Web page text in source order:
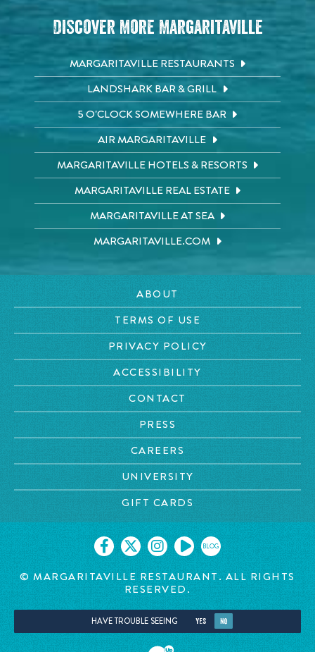
Discover More Margaritaville
MARGARITAVILLE RESTAURANTS
LANDSHARK BAR & GRILL
5 O'CLOCK SOMEWHERE BAR
AIR MARGARITAVILLE
MARGARITAVILLE HOTELS & RESORTS
MARGARITAVILLE REAL ESTATE
MARGARITAVILLE AT SEA
MARGARITAVILLE.COM
ABOUT
TERMS OF USE
PRIVACY POLICY
ACCESSIBILITY
CONTACT
PRESS
CAREERS
UNIVERSITY
GIFT CARDS
BLOG
© MARGARITAVILLE RESTAURANT. ALL RIGHTS
RESERVED.
HAVE TROUBLE SEEING YES NO